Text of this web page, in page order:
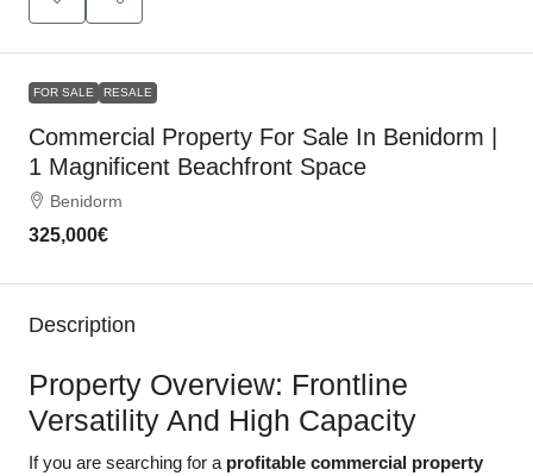
FOR SALE RESALE
Commercial Property For Sale In Benidorm |
1 Magnificent Beachfront Space
Benidorm
325,000€
Description
Property Overview: Frontline
Versatility And High Capacity
If you are searching for a profitable commercial property